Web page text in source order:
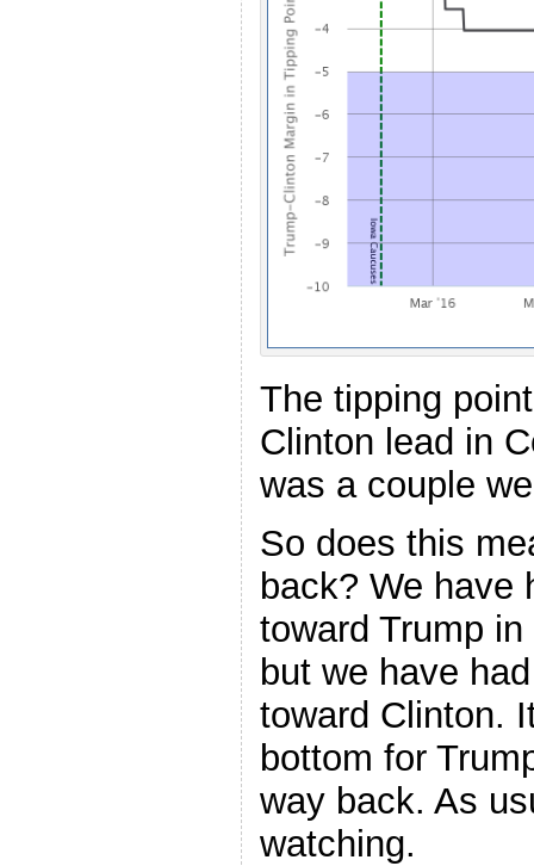
The tipping
Clinton lead in
was a couple
So does this
back? We have
toward Trump
but we have
toward Clinton.
bottom for
way back. As
watching.